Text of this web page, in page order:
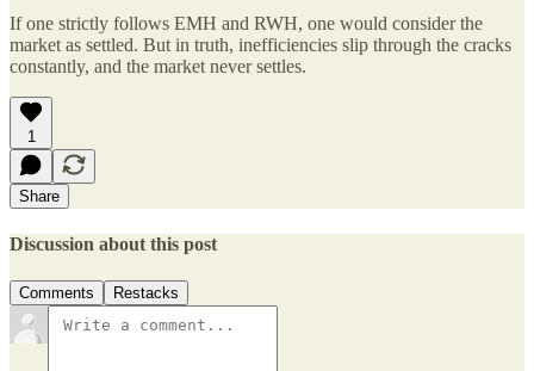
If one strictly follows EMH and RWH, one would consider the
market as settled. But in truth, inefficiencies slip through the cracks
constantly, and the market never settles.
1
Share
Discussion about this post
Comments Restacks